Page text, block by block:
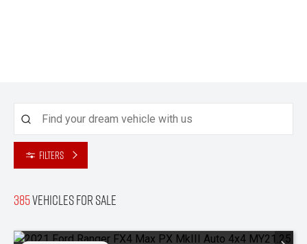
Filters
385Vehicles for sale